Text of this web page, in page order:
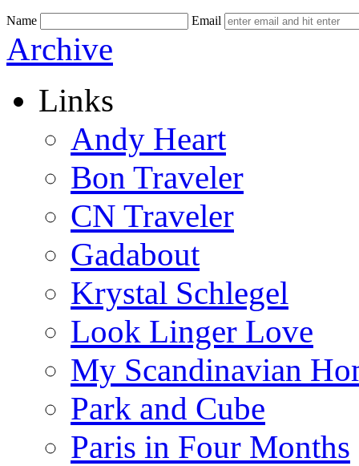
Name
Email
Skip
to
content
Archive
Links
Andy Heart
Bon Traveler
CN Traveler
Gadabout
Krystal Schlegel
Look Linger Love
My Scandinavian
Park and Cube
Paris in Four Months